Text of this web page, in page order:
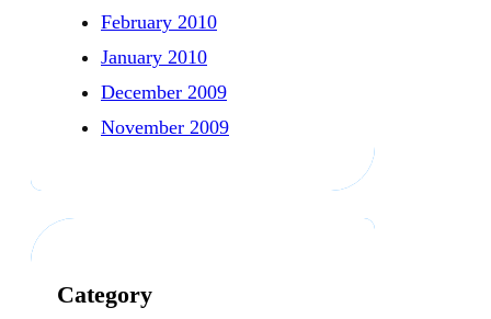
February 2010
January 2010
December 2009
November 2009
Category